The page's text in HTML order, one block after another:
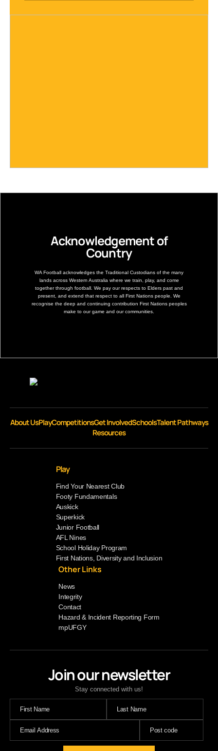
Acknowledgement of
Country
WA Football acknowledges the Traditional Custodians of the many
lands across Western Australia where we train, play, and come
together through football. We pay our respects to Elders past and
present, and extend that respect to all First Nations people. We
recognise the deep and continuing contribution First Nations peoples
make to our game and our communities.
Join our newsletter
Stay connected with us!
About UsPlayCompetitionsGet InvolvedSchoolsTalent Pathways
Resources
Play
Find Your Nearest Club
Footy Fundamentals
Auskick
Superkick
Junior Football
AFL Nines
School Holiday Program
First Nations, Diversity and Inclusion
Other Links
News
Integrity
Contact
Hazard & Incident Reporting Form
mpUFGY